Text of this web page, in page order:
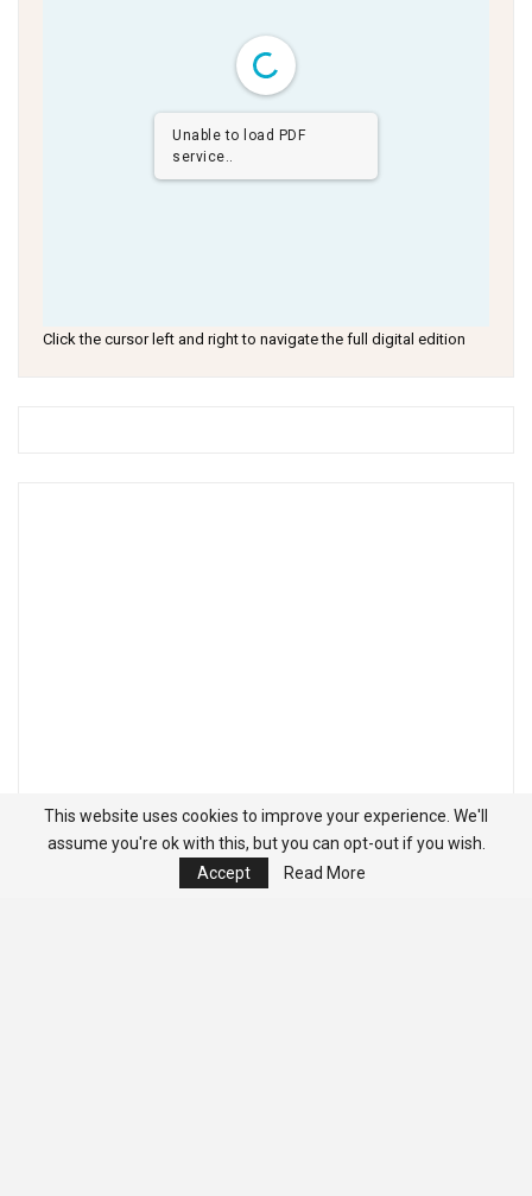
Unable to load PDF
service..
Click the cursor left and right to navigate the full digital edition
This website uses cookies to improve your experience. We'll
assume you're ok with this, but you can opt-out if you wish.
Accept
Read More